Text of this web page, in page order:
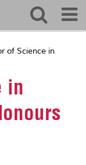
of Science in
in